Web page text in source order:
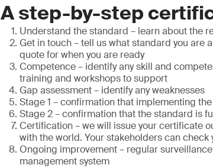
A step-by-step
Understand the standard – learn about the
Get in touch – tell us what standard you
quote for when you are ready
Competence – identify any skill and
training and workshops to support
Gap assessment – identify any weaknesses
Stage 1 – confirmation that implementing
Stage 2 – confirmation that the standard is
Certification – we will issue your certificate
with the world. Your stakeholders can
Ongoing improvement – regular
management system